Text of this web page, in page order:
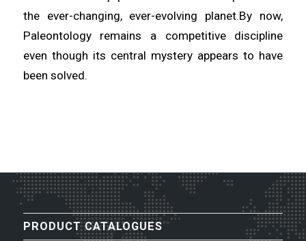
the ever-changing, ever-evolving planet.By now,
Paleontology remains a competitive discipline
even though its central mystery appears to have
been solved.
PRODUCT CATALOGUES